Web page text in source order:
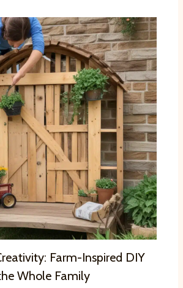
Farm-Inspired DIY
Whole Family